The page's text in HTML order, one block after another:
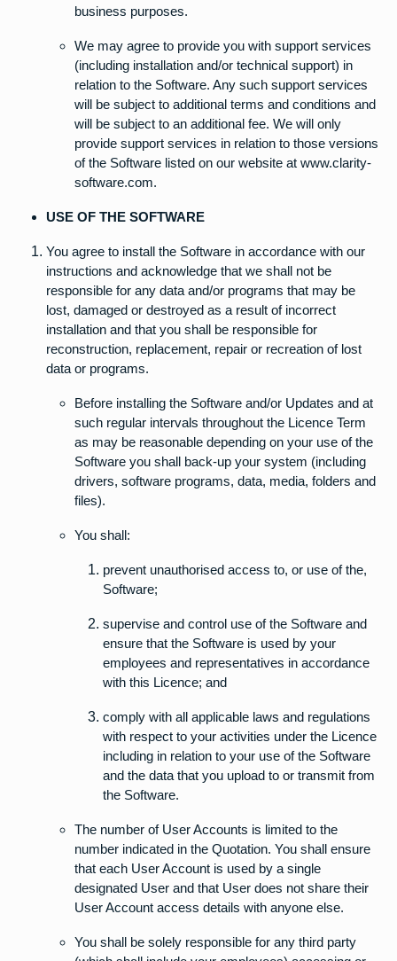
business purposes.
We may agree to provide you with support services
(including installation and/or technical support) in
relation to the Software. Any such support services
will be subject to additional terms and conditions and
will be subject to an additional fee. We will only
provide support services in relation to those versions
of the Software listed on our website at www.clarity-
software.com.
USE OF THE SOFTWARE
You agree to install the Software in accordance with our
instructions and acknowledge that we shall not be
responsible for any data and/or programs that may be
lost, damaged or destroyed as a result of incorrect
installation and that you shall be responsible for
reconstruction, replacement, repair or recreation of lost
data or programs.
Before installing the Software and/or Updates and at
such regular intervals throughout the Licence Term
as may be reasonable depending on your use of the
Software you shall back-up your system (including
drivers, software programs, data, media, folders and
files).
You shall:
prevent unauthorised access to, or use of the,
Software;
supervise and control use of the Software and
ensure that the Software is used by your
employees and representatives in accordance
with this Licence; and
comply with all applicable laws and regulations
with respect to your activities under the Licence
including in relation to your use of the Software
and the data that you upload to or transmit from
the Software.
The number of User Accounts is limited to the
number indicated in the Quotation. You shall ensure
that each User Account is used by a single
designated User and that User does not share their
User Account access details with anyone else.
You shall be solely responsible for any third party